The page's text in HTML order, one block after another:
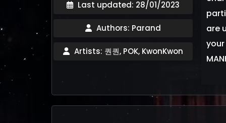
Last updated: 28/01/2023
Authors: Parand
Artists: 퀀퀀, POK, KwonKwon
are